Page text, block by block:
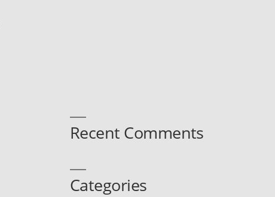
Recent Comments
Categories